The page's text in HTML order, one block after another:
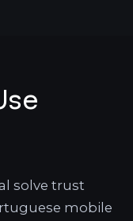
solve trust
mobile